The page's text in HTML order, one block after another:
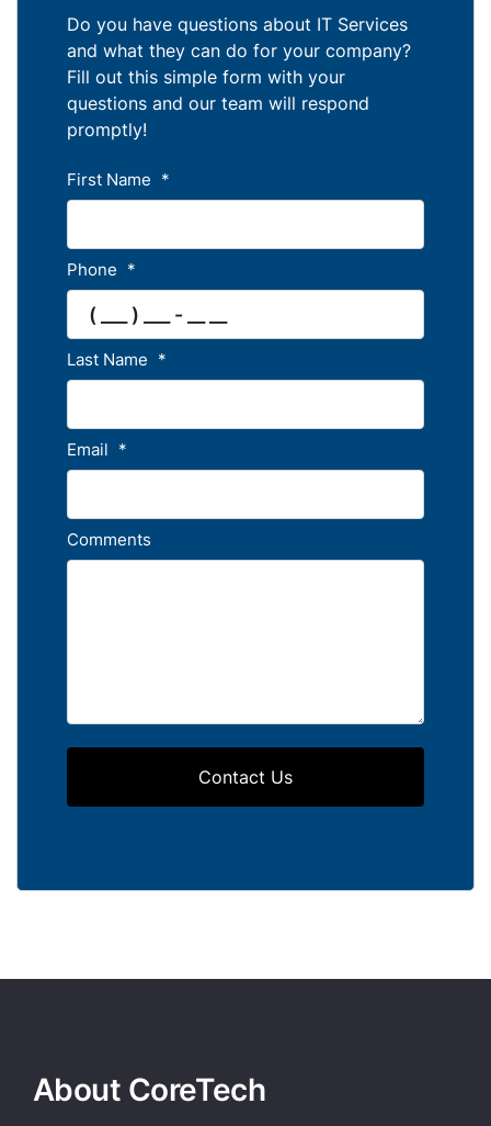
Do you have questions about IT Services
and what they can do for your company?
Fill out this simple form with your
questions and our team will respond
promptly!
First Name *
Phone *
Last Name *
Email *
Comments
Contact Us
About CoreTech